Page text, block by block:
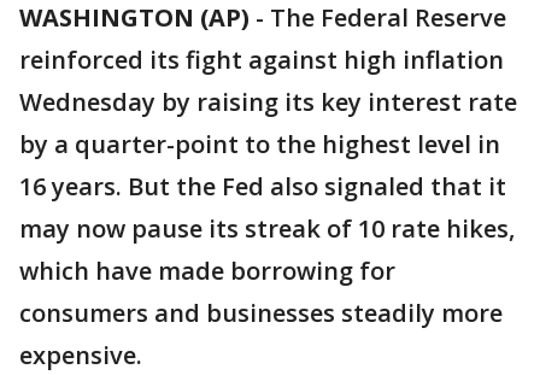
WASHINGTON (AP) - The Federal Reserve
reinforced its fight against high inflation
Wednesday by raising its key interest rate
by a quarter-point to the highest level in
16 years. But the Fed also signaled that it
may now pause its streak of 10 rate hikes,
which have made borrowing for
consumers and businesses steadily more
expensive.